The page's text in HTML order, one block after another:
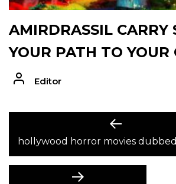
AMIRDRASSIL CARRY
YOUR PATH TO YOUR
Editor
NAVIGATION
Previous
post:
hollywood horror movies
Next